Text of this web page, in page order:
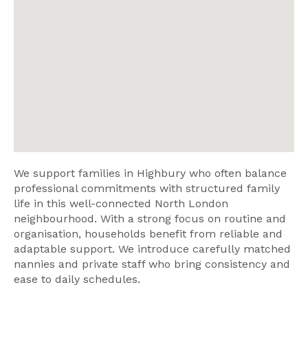
We support families in Highbury who often balance
professional commitments with structured family
life in this well-connected North London
neighbourhood. With a strong focus on routine and
organisation, households benefit from reliable and
adaptable support. We introduce carefully matched
nannies and private staff who bring consistency and
ease to daily schedules.